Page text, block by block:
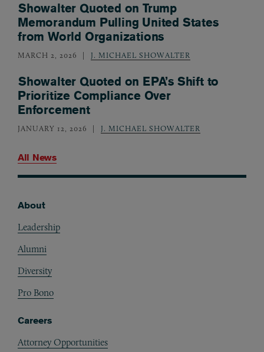
Showalter Quoted on Trump
Memorandum Pulling United States
from World Organizations
MARCH 2, 2026 J. MICHAEL SHOWALTER
Showalter Quoted on EPA’s Shift to
Prioritize Compliance Over
Enforcement
JANUARY 12, 2026 J. MICHAEL SHOWALTER
All News
About
Leadership
Alumni
Diversity
Pro Bono
Careers
Attorney Opportunities